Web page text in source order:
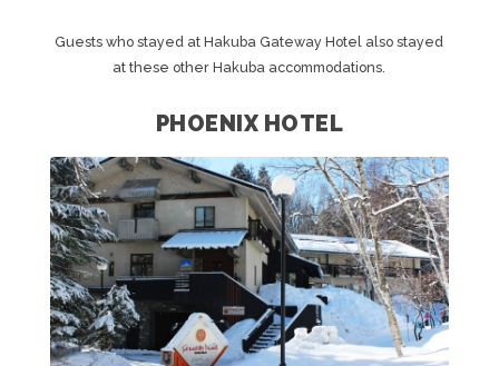
Guests who stayed at Hakuba Gateway Hotel also stayed
at these other Hakuba accommodations.
PHOENIX HOTEL